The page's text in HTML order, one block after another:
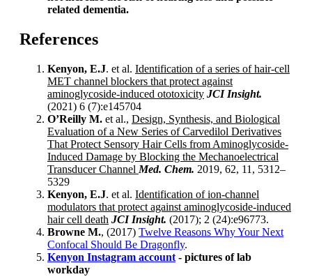
related dementia.
References
Kenyon, E.J. et al. Identification of a series of hair-cell
MET channel blockers that protect against
aminoglycoside-induced ototoxicity JCI Insight.
(2021) 6 (7):e145704
O’Reilly M. et al., Design, Synthesis, and Biological
Evaluation of a New Series of Carvedilol Derivatives
That Protect Sensory Hair Cells from Aminoglycoside-
Induced Damage by Blocking the Mechanoelectrical
Transducer Channel Med. Chem. 2019, 62, 11, 5312–
5329
Kenyon, E.J. et al. Identification of ion-channel
modulators that protect against aminoglycoside-induced
hair cell death JCI Insight. (2017); 2 (24):e96773.
Browne M., (2017) Twelve Reasons Why Your Next
Confocal Should Be Dragonfly.
Kenyon Instagram account - pictures of lab
workday